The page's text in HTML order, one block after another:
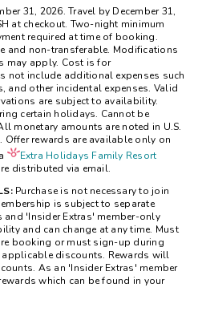
31, 2026. Travel by December 31,
at checkout. Two-night minimum
required at time of booking.
and non-transferable. Modifications
may apply. Cost is for
not include additional expenses such
and other incidental expenses. Valid
are subject to availability.
certain holidays. Cannot be
monetary amounts are noted in U.S.
rewards are available only on
Extra Holidays Family Resort
distributed via email.
Purchase is not necessary to join
is subject to separate
and 'Insider Extras' member-only
and can change at any time. Must
booking or must sign-up during
discounts. Rewards will
As an 'Insider Extras' member
which can be found in your